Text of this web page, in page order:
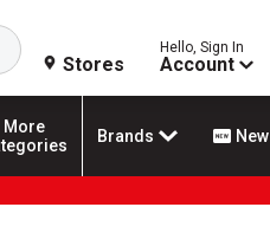
Search
Stores
Hello, Sign In
Account
More
Brands New